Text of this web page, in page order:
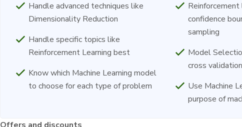
Handle advanced techniques like
Dimensionality Reduction
Handle specific topics like
Reinforcement Learning best
Know which Machine Learning model
to choose for each type of problem
confidence
sampling
Model
cross
Use Machine
purpose of